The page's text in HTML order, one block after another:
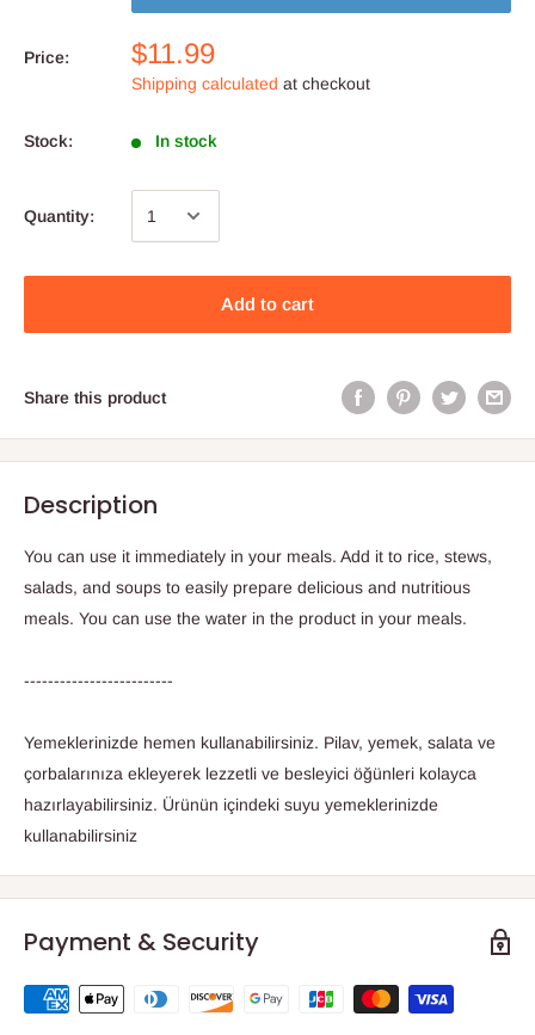
Price: $11.99
Shipping calculated at checkout
Stock: In stock
Quantity:
Add to cart
Share this product
Description
You can use it immediately in your meals. Add it to rice, stews,
salads, and soups to easily prepare delicious and nutritious
meals. You can use the water in the product in your meals.
-------------------------
Yemeklerinizde hemen kullanabilirsiniz. Pilav, yemek, salata ve
çorbalarınıza ekleyerek lezzetli ve besleyici öğünleri kolayca
hazırlayabilirsiniz. Ürünün içindeki suyu yemeklerinizde
kullanabilirsiniz
Payment & Security